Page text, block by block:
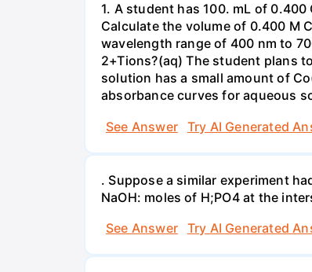
1. A student has 100. mL of
Calculate the volume of 0.400 M
wavelength range of 400 nm to
2+Tions?(aq) The student plans
solution has a small amount of
absorbance curves for aqueous
See Answer
Try AI Generated
. Suppose a similar experiment
NaOH: moles of H;PO4 at the
See Answer
Try AI Generated